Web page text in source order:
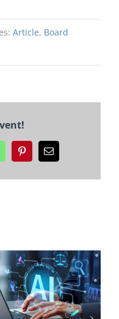
Article, Board
PinterestEmail